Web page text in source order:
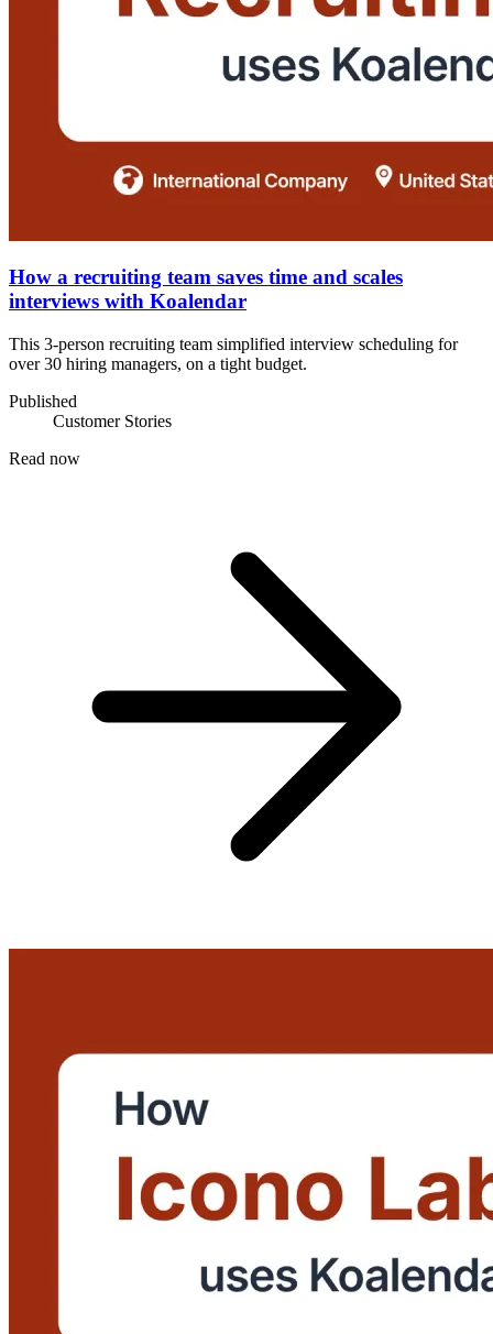
How a recruiting team saves time and scales
interviews with Koalendar
This 3-person recruiting team simplified interview scheduling for
over 30 hiring managers, on a tight budget.
Published
Customer Stories
Read now